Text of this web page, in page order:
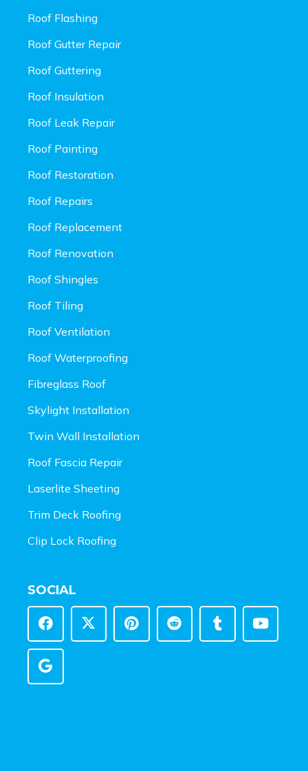
Roof Flashing
Roof Gutter Repair
Roof Guttering
Roof Insulation
Roof Leak Repair
Roof Painting
Roof Restoration
Roof Repairs
Roof Replacement
Roof Renovation
Roof Shingles
Roof Tiling
Roof Ventilation
Roof Waterproofing
Fibreglass Roof
Skylight Installation
Twin Wall Installation
Roof Fascia Repair
Laserlite Sheeting
Trim Deck Roofing
Clip Lock Roofing
SOCIAL